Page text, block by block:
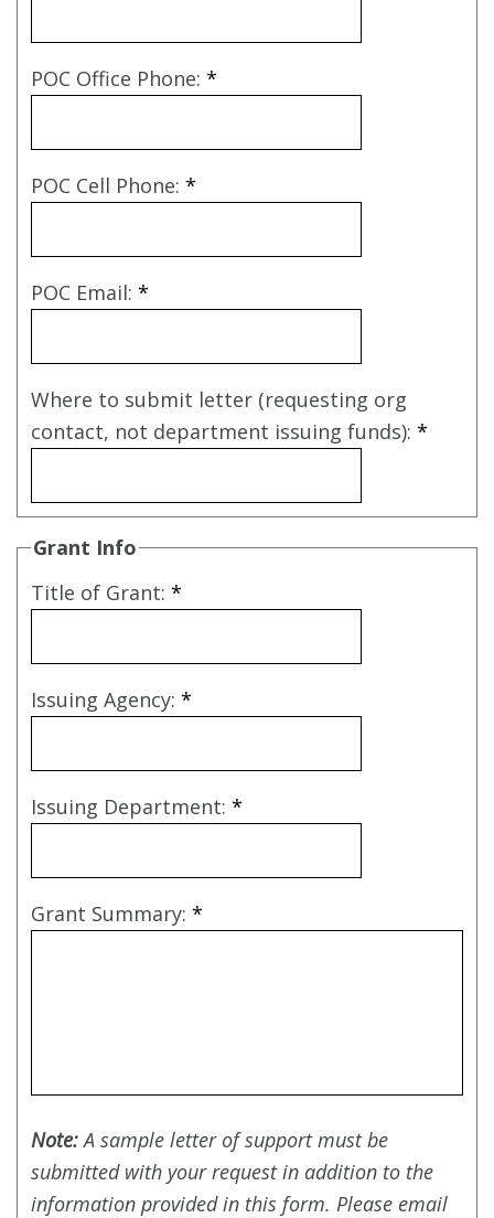
POC Office Phone: *
POC Cell Phone: *
POC Email: *
Where to submit letter (requesting org
contact, not department issuing funds): *
Grant Info
Title of Grant: *
Issuing Agency: *
Issuing Department: *
Grant Summary: *
Note:A sample letter of support must be
submitted with your request in addition to the
information provided in this form. Please email